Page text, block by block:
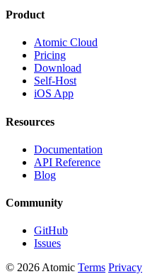
Product
Atomic Cloud
Pricing
Download
Self-Host
iOS App
Resources
Documentation
API Reference
Blog
Community
GitHub
Issues
© 2026 Atomic Terms Privacy